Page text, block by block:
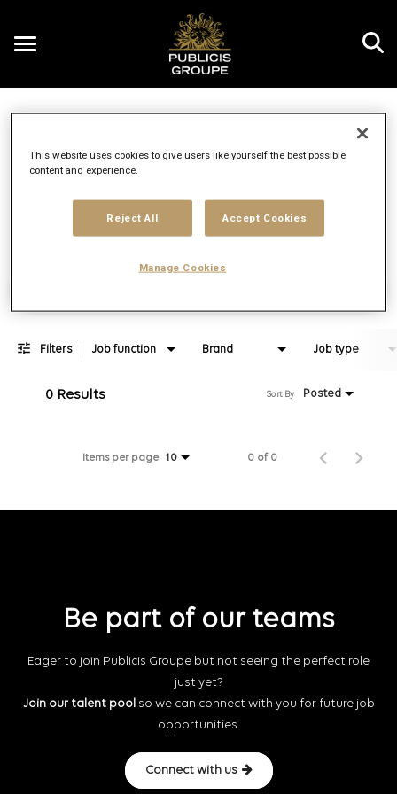
Toggle
10 MI
Filters Job function Brand Job type
0 Results Posted
Sort By
Items per page 10 0 of 0
Be part of our teams
Eager to join Publicis Groupe but not seeing the perfect role
just yet?
Join our talent pool so we can connect with you for future job
opportunities.
Connect with us
This website uses cookies to give users like yourself the best possible
content and experience.
Reject All Accept Cookies
Manage Cookies